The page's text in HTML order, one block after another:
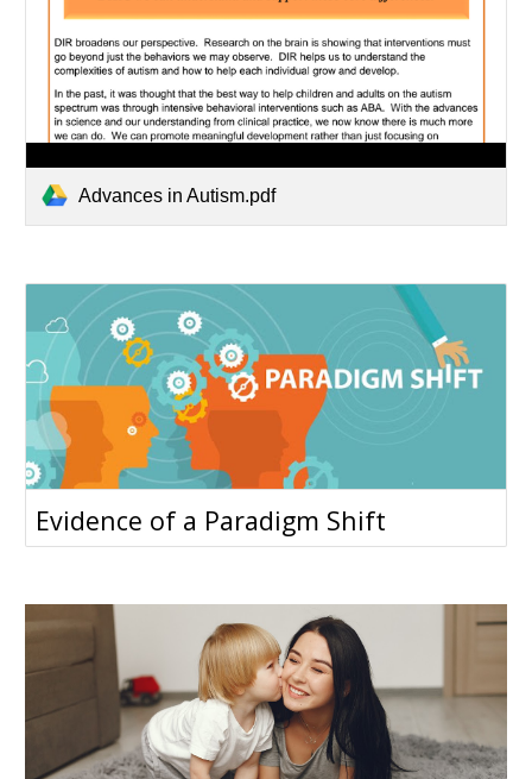
Advances in Autism.pdf
Evidence of a Paradigm Shift